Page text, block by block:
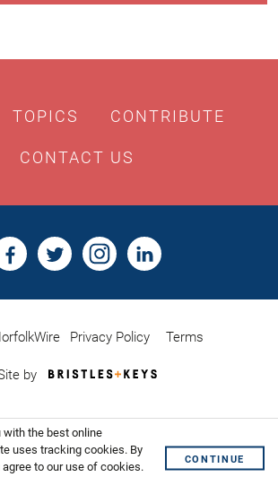
TOPICS CONTRIBUTE
CONTACT US
Privacy Policy Terms
by
Bristles
Website
Shoreditch
with the best online
uses tracking cookies. By
to our use of cookies.
CONTINUE